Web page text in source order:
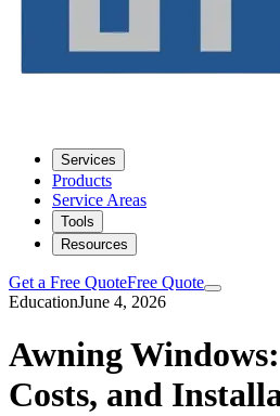
Services
Products
Service Areas
Tools
Resources
Get a Free QuoteFree Quote
EducationJune 4, 2026
Awning
Costs, and